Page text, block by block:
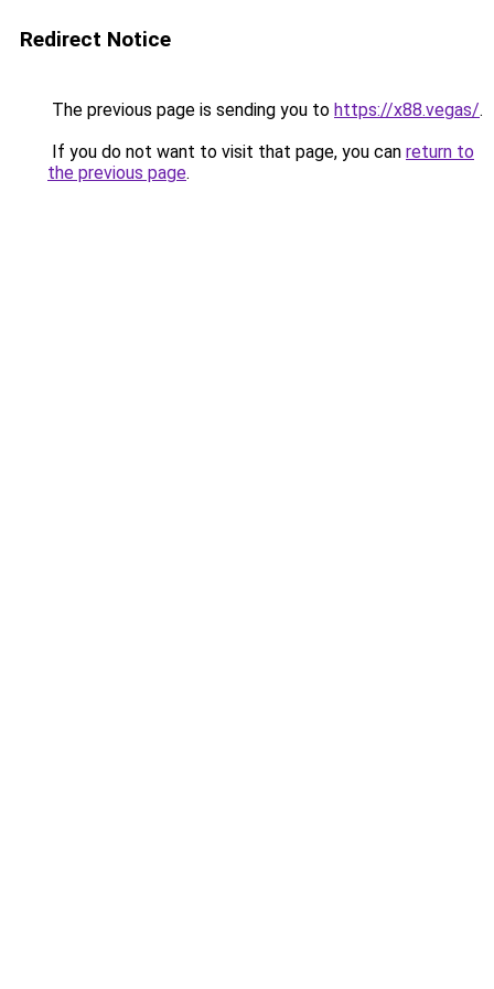
Redirect Notice
The previous page is sending you to https://x88.vegas/.
If you do not want to visit that page, you can return to
the previous page.